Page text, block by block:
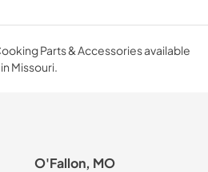
Parts & Accessories available
in Missouri.
O'Fallon, MO